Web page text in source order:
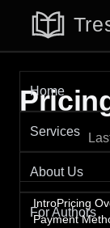
Home
Services
About Us
For Authors
IntroPricing
Payment